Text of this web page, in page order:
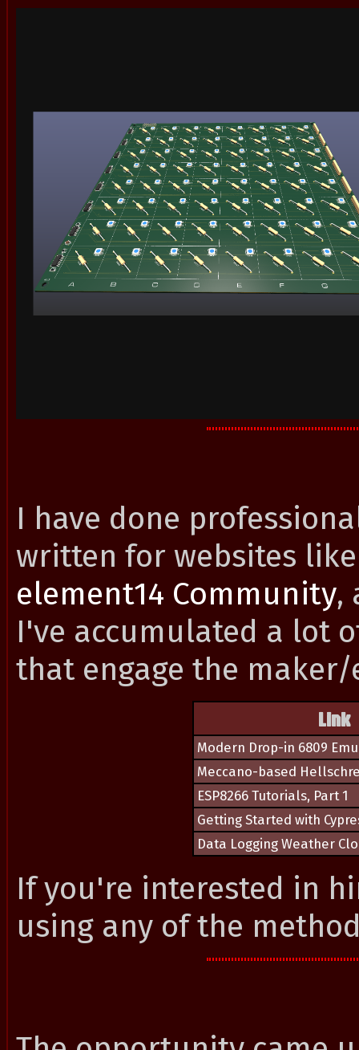
I have done
written for websites
element14 Community,
I've accumulated a lot
that engage the
Link
Modern Drop-in 6809
Meccano-based
ESP8266 Tutorials, Part 1
Getting Started with
Data Logging Weather
If you're interested in
using any of the